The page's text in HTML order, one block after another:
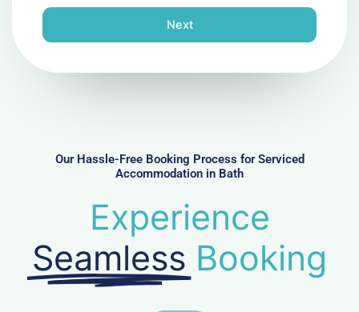
e
Next
Our Hassle-Free Booking Process for Serviced
Accommodation in Bath
Experience
Seamless Booking